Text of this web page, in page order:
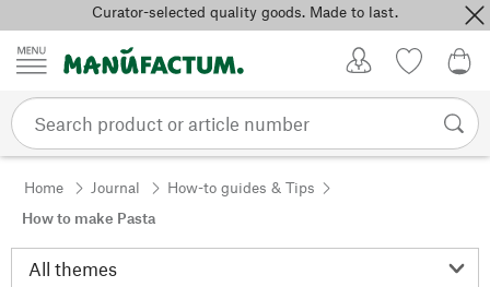
Skip to contentCurator-selected quality goods. Made to last.
Home Journal
How-to guides & Tips
How to make Pasta